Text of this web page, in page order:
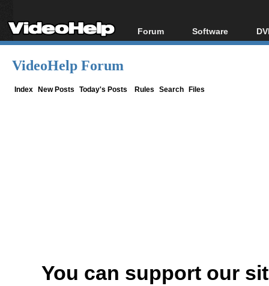
Forum
Forum Index
Software
All software
VideoHelp Forum
Index New Posts Today's Posts Rules Search Files
You can support our